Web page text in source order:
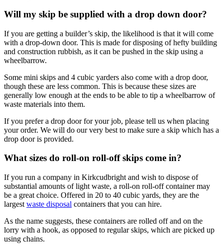
Will my skip be supplied with a drop down door?
If you are getting a builder’s skip, the likelihood is that it will come
with a drop-down door. This is made for disposing of hefty building
and construction rubbish, as it can be pushed in the skip using a
wheelbarrow.
Some mini skips and 4 cubic yarders also come with a drop door,
though these are less common. This is because these sizes are
generally low enough at the ends to be able to tip a wheelbarrow of
waste materials into them.
If you prefer a drop door for your job, please tell us when placing
your order. We will do our very best to make sure a skip which has a
drop door is provided.
What sizes do roll-on roll-off skips come in?
If you run a company in Kirkcudbright and wish to dispose of
substantial amounts of light waste, a roll-on roll-off container may
be a great choice. Offered in 20 to 40 cubic yards, they are the
largest waste disposal containers that you can hire.
As the name suggests, these containers are rolled off and on the
lorry with a hook, as opposed to regular skips, which are picked up
using chains.